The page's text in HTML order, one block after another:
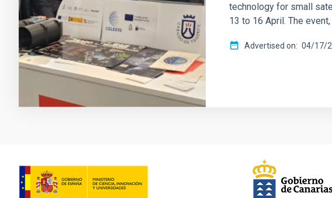
technology for small
13 to 16 April. The
Advertised on 04/17/